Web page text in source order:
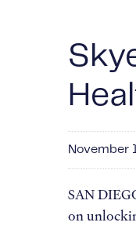
November
SAN
on